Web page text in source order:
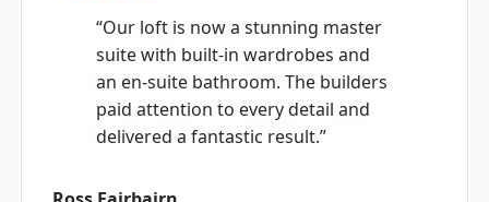
“Our loft is now a stunning master
suite with built-in wardrobes and
an en-suite bathroom. The builders
paid attention to every detail and
delivered a fantastic result.”